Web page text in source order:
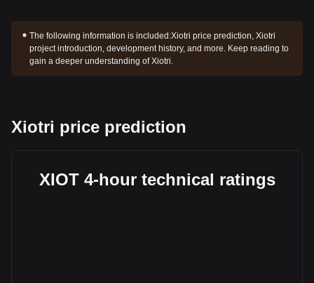
The following information is included:Xiotri price prediction, Xiotri
project introduction, development history, and more. Keep reading to
gain a deeper understanding of Xiotri.
Xiotri price prediction
XIOT 4-hour technical ratings